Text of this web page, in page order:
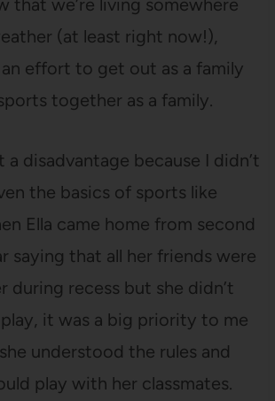
that we’re living somewhere
(at least right now!),
an effort to get out as a family
together as a family.
a disadvantage because I didn’t
the basics of sports like
Ella came home from second
saying that all her friends were
during recess but she didn’t
it was a big priority to me
understood the rules and
play with her classmates.